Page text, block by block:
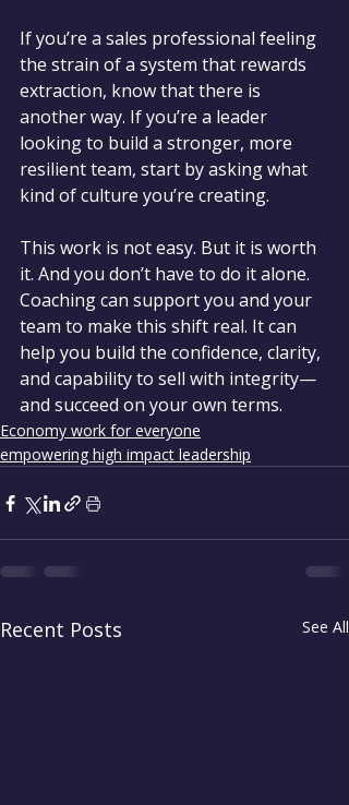
If you’re a sales professional feeling
the strain of a system that rewards
extraction, know that there is
another way. If you’re a leader
looking to build a stronger, more
resilient team, start by asking what
kind of culture you’re creating.
This work is not easy. But it is worth
it. And you don’t have to do it alone.
Coaching can support you and your
team to make this shift real. It can
help you build the confidence, clarity,
and capability to sell with integrity—
and succeed on your own terms.
Economy work for everyone
empowering high impact leadership
Recent Posts See All